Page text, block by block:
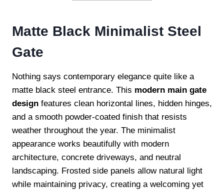
Matte Black Minimalist Steel
Gate
Nothing says contemporary elegance quite like a
matte black steel entrance. This modern main gate
design features clean horizontal lines, hidden hinges,
and a smooth powder-coated finish that resists
weather throughout the year. The minimalist
appearance works beautifully with modern
architecture, concrete driveways, and neutral
landscaping. Frosted side panels allow natural light
while maintaining privacy, creating a welcoming yet